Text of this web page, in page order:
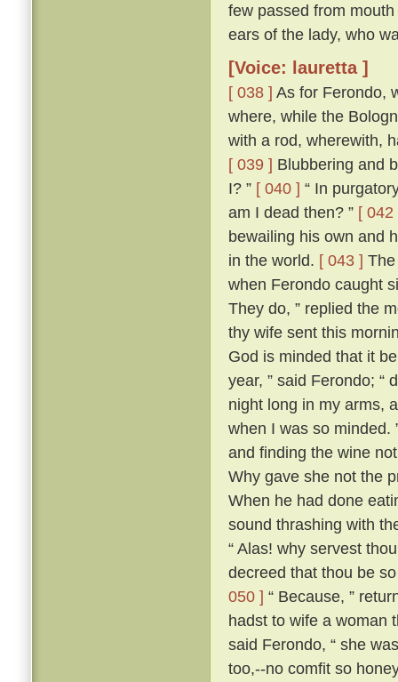
few passed from
ears of the lady, who
[Voice: lauretta ]
[ 038 ] As for Ferondo,
where, while the
with a rod, wherewith,
[ 039 ] Blubbering and
I? ” [ 040 ] “ In
am I dead then? ” [ 042
bewailing his own and
in the world. [ 043 ]
when Ferondo caught
They do, ” replied the
thy wife sent this
God is minded that it
year, ” said Ferondo; “
night long in my arms,
when I was so minded.
and finding the wine
Why gave she not the
When he had done
sound thrashing with
“ Alas! why servest
decreed that thou be
050 ] “ Because, ”
hadst to wife a woman
said Ferondo, “ she
too,--no comfit so